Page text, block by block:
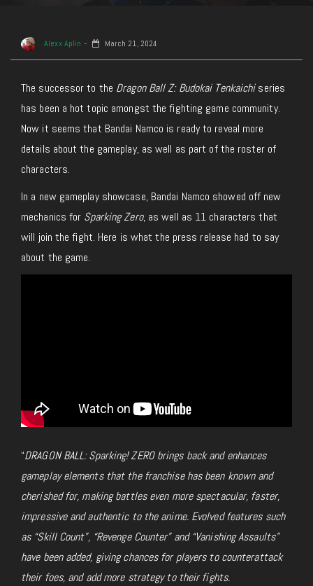
Alexx Aplin March 21, 2024
The successor to the Dragon Ball Z: Budokai Tenkaichiseries
has been a hot topic amongst the fighting game community.
Now it seems that Bandai Namco is ready to reveal more
details about the gameplay, as well as part of the roster of
characters.
In a new gameplay showcase, Bandai Namco showed off new
mechanics for Sparking Zero, as well as 11 characters that
will join the fight. Here is what the press release had to say
about the game.
“DRAGON BALL: Sparking! ZERO brings back and enhances
gameplay elements that the franchise has been known and
cherished for, making battles even more spectacular, faster,
impressive and authentic to the anime. Evolved features such
as “Skill Count”, “Revenge Counter” and “Vanishing Assaults”
have been added, giving chances for players to counterattack
their foes, and add more strategy to their fights.